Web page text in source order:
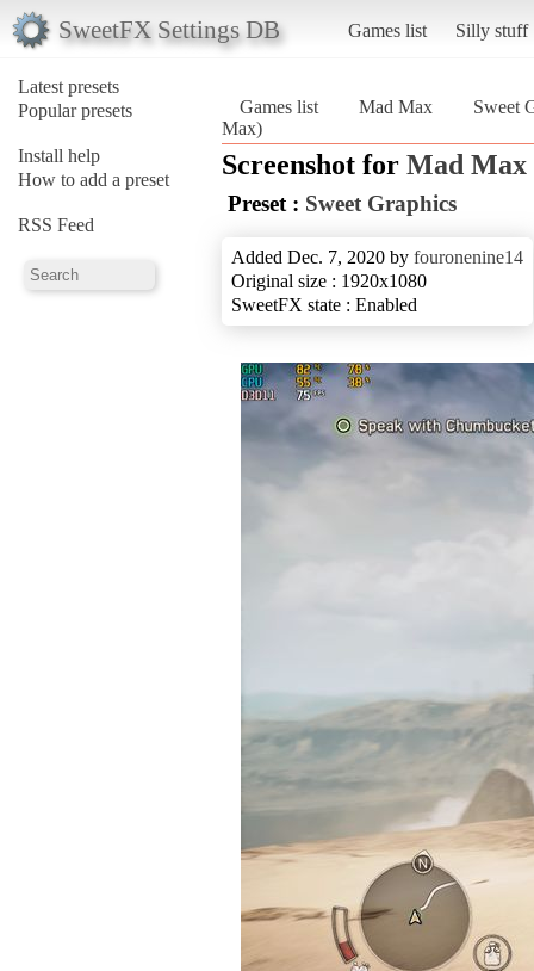
SweetFX Settings DB Games list Silly stuff
Latest presets
Popular presets
Install help
How to add a preset
RSS Feed
Games list Mad Max
Sweet
Max)
Screenshot for Mad Max
Preset : Sweet Graphics
Added Dec. 7, 2020 by fouronenine14
Original size : 1920x1080
SweetFX state : Enabled